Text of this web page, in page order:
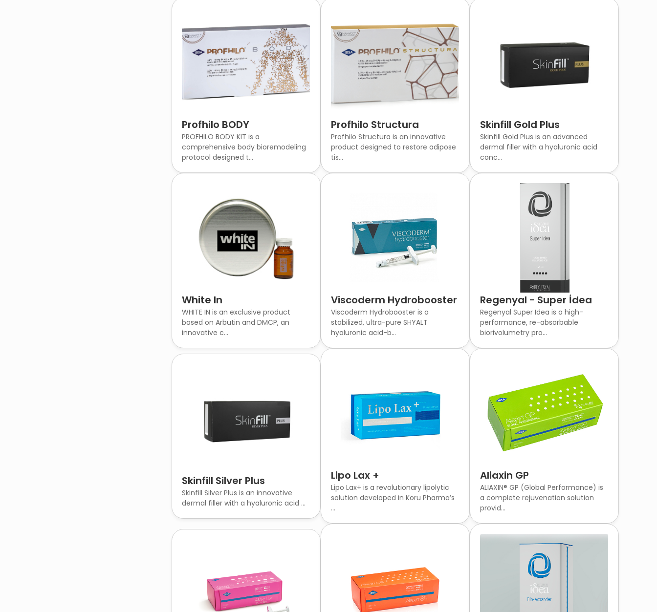
Profhilo BODY
PROFHILO BODY KIT is a
comprehensive body bioremodeling
protocol designed t...
Profhilo Structura
Profhilo Structura is an innovative
product designed to restore adipose
tis...
Skinfill Gold Plus
Skinfill Gold Plus is an advanced
dermal filler with a hyaluronic acid
conc...
White In
WHITE IN is an exclusive product
based on Arbutin and DMCP, an
innovative c...
Viscoderm Hydrobooster
Viscoderm Hydrobooster is a
stabilized, ultra-pure SHYALT
hyaluronic acid-b...
Regenyal - Super İdea
Regenyal Super Idea is a high-
performance, re-absorbable
biorivolumetry pro...
Skinfill Silver Plus
Skinfill Silver Plus is an innovative
dermal filler with a hyaluronic acid ...
Lipo Lax +
Lipo Lax+ is a revolutionary lipolytic
solution developed in Koru Pharma’s
...
Aliaxin GP
ALIAXIN® GP (Global Performance) is
a complete rejuvenation solution
provid...